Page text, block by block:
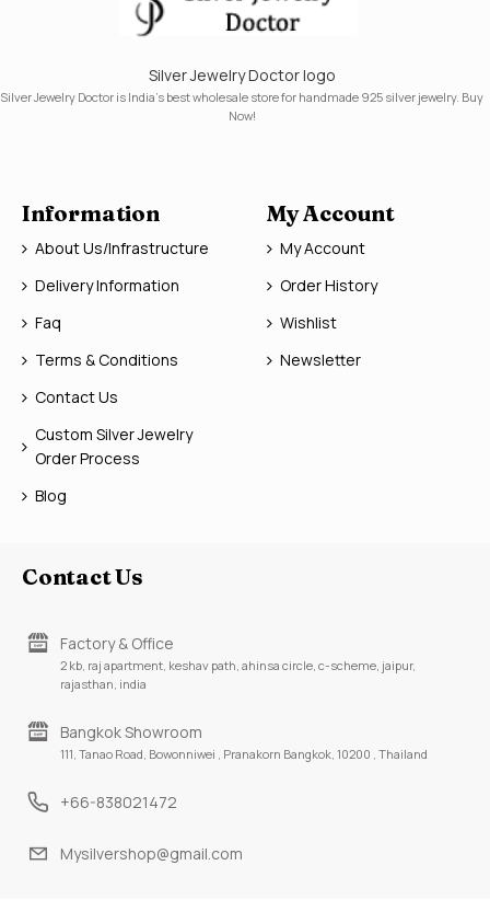
Silver Jewelry Doctor logo
Silver Jewelry Doctor is India's best wholesale store for handmade 925 silver jewelry. Buy
Now!
Information
About Us/Infrastructure
Delivery Information
Faq
Terms & Conditions
Contact Us
Custom Silver Jewelry
Order Process
Blog
My Account
My Account
Order History
Wishlist
Newsletter
Contact Us
Factory & Office
2 kb, raj apartment, keshav path, ahinsa circle, c-scheme, jaipur,
rajasthan, india
Bangkok Showroom
111, Tanao Road, Bowonniwei , Pranakorn Bangkok, 10200 , Thailand
+66-838021472
Mysilvershop@gmail.com